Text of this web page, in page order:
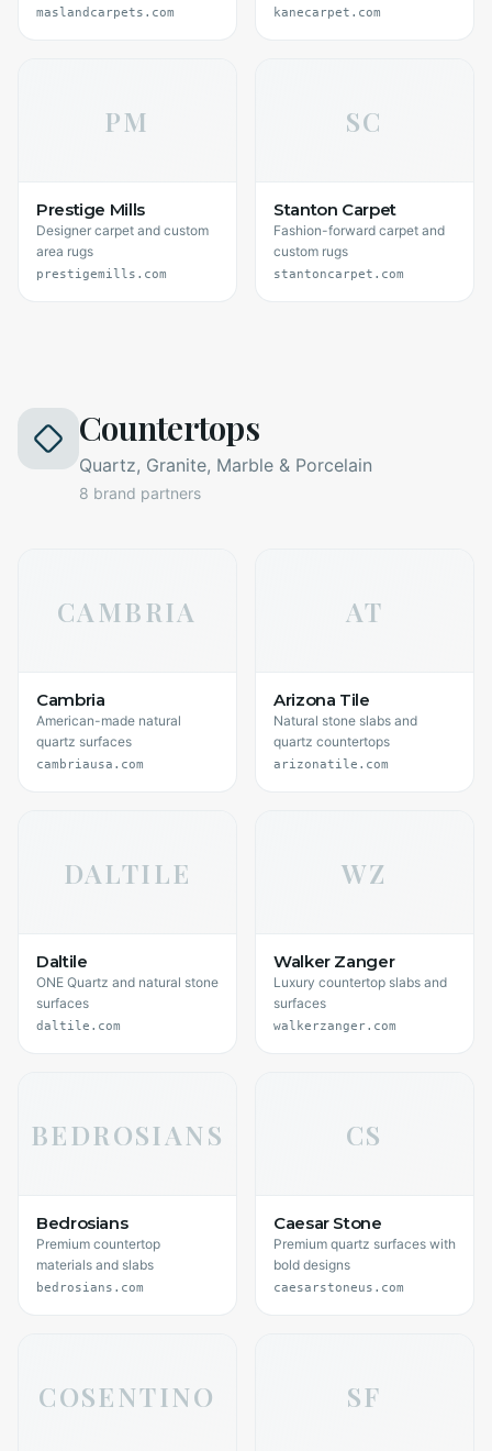
maslandcarpets.com kanecarpet.com
PM
Prestige Mills
Designer carpet and custom
area rugs
prestigemills.com
SC
Stanton Carpet
Fashion-forward carpet and
custom rugs
stantoncarpet.com
Countertops
Quartz, Granite, Marble & Porcelain
8 brand partners
CAMBRIA
Cambria
American-made natural
quartz surfaces
cambriausa.com
AT
Arizona Tile
Natural stone slabs and
quartz countertops
arizonatile.com
DALTILE
Daltile
ONE Quartz and natural stone
surfaces
daltile.com
WZ
Walker Zanger
Luxury countertop slabs and
surfaces
walkerzanger.com
BEDROSIANS
Bedrosians
Premium countertop
materials and slabs
bedrosians.com
CS
Caesar Stone
Premium quartz surfaces with
bold designs
caesarstoneus.com
COSENTINO SF